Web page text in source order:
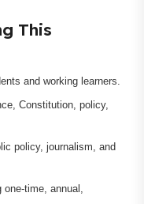
This
and working learners.
Constitution, policy,
policy, journalism, and
one-time, annual,